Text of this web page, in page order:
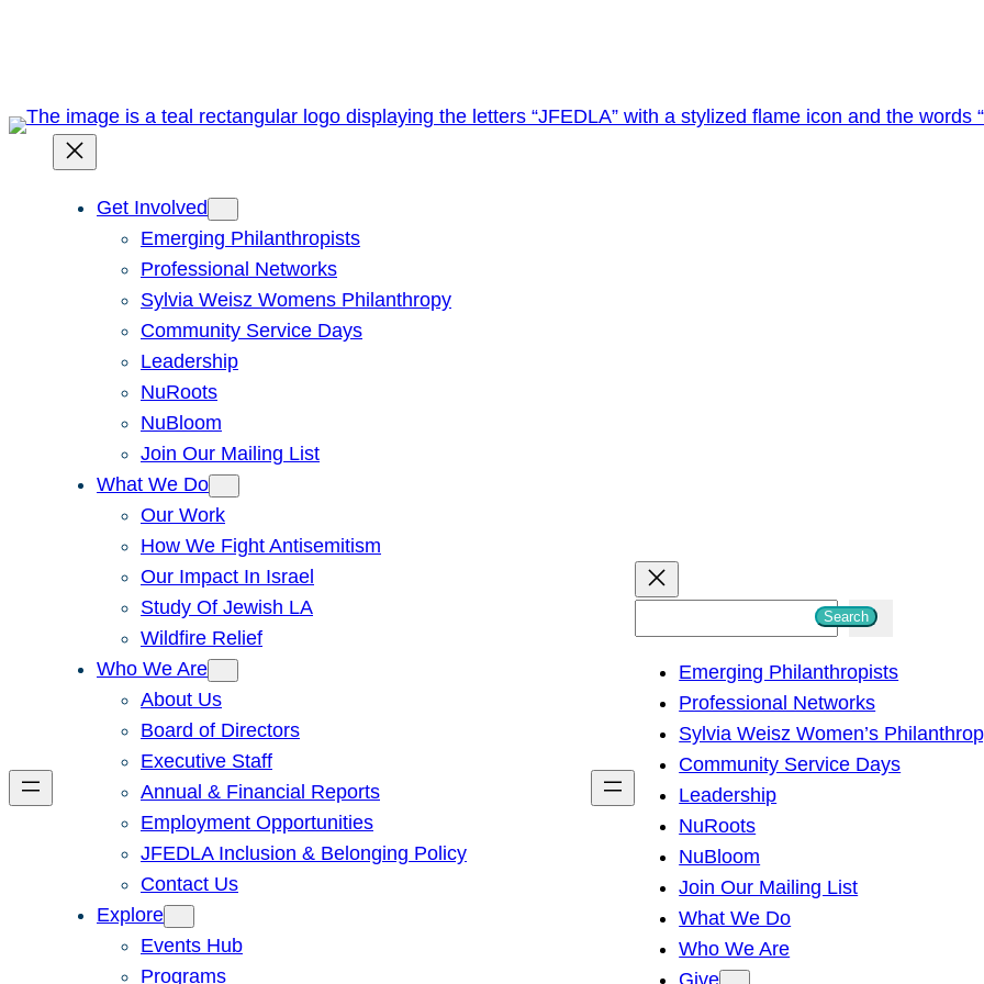
Get Involved
Emerging Philanthropists
Professional Networks
Sylvia Weisz Womens Philanthropy
Community Service Days
Leadership
NuRoots
NuBloom
Join Our Mailing List
What We Do
Our Work
How We Fight Antisemitism
Our Impact In Israel
Study Of Jewish LA
Wildfire Relief
Who We Are
About Us
Board of Directors
Executive Staff
Annual & Financial Reports
Employment Opportunities
JFEDLA Inclusion & Belonging Policy
Contact Us
Explore
Events Hub
Programs
h
Search
Emerging Philanthropists
Professional Networks
Sylvia Weisz Women’s
Community Service Days
Leadership
NuRoots
NuBloom
Join Our Mailing List
What We Do
Who We Are
Give